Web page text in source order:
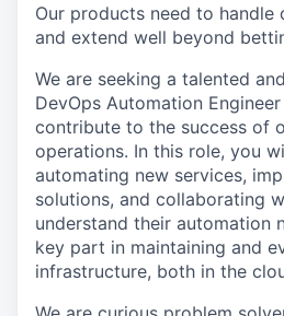
Our products need to handle
and extend well beyond
We are seeking a talented
DevOps Automation
contribute to the success of
operations. In this role, you
automating new services,
solutions, and collaborating
understand their automation
key part in maintaining and
infrastructure, both in the